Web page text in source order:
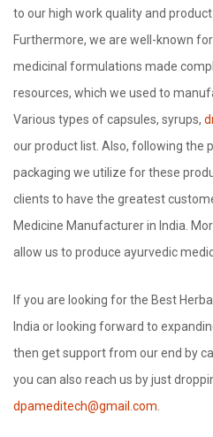
to our high work quality and product
Furthermore, we are well-known
medicinal formulations made
resources, which we used to
Various types of capsules, syrups,
our product list. Also, following the
packaging we utilize for these
clients to have the greatest
Medicine Manufacturer in India.
allow us to produce ayurvedic
If you are looking for the Best
India or looking forward to
then get support from our end by
you can also reach us by just
dpameditech@gmail.com